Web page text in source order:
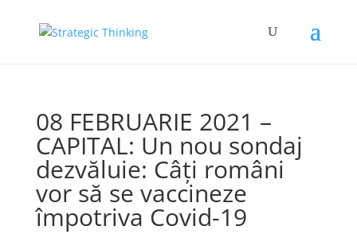
08 FEBRUARIE 2021 –
CAPITAL: Un nou sondaj
dezvăluie: Câți români
vor să se vaccineze
împotriva Covid-19